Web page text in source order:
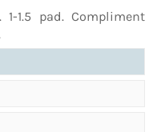
1.5 pad. Compliment